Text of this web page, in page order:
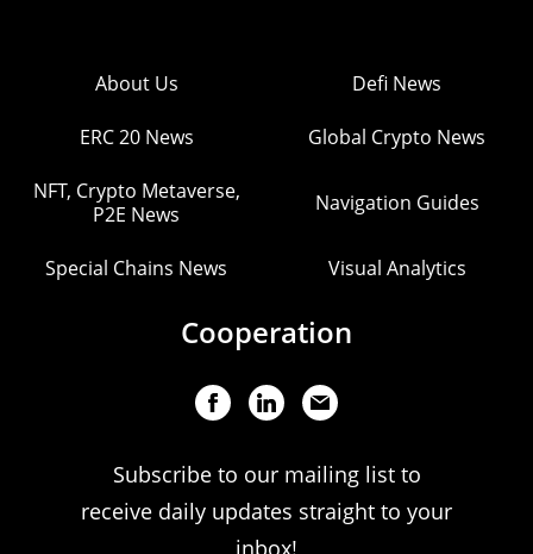
About Us Defi News
ERC 20 News Global Crypto News
NFT, Crypto Metaverse,
P2E News
Navigation Guides
Special Chains News Visual Analytics
Cooperation
Subscribe to our mailing list to
receive daily updates straight to your
inbox!